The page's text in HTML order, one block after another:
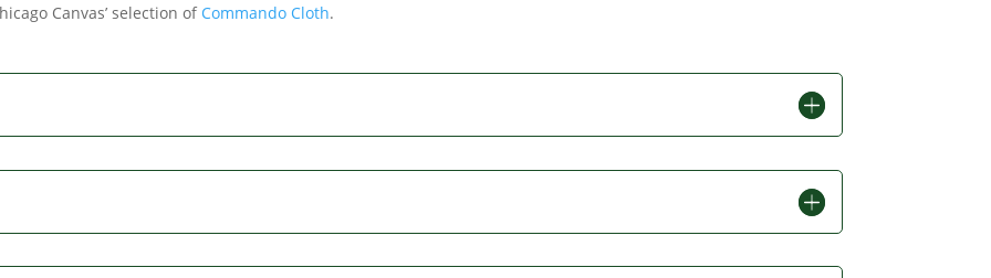
Canvas’ selection of Commando Cloth.